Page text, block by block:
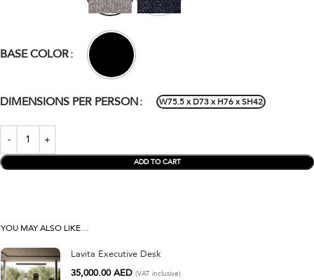
BASE COLOR
DIMENSIONS PER PERSON W75.5 x D73 x H76 x SH42
ADD TO CART
YOU MAY ALSO LIKE…
Lavita Executive Desk
35,000.00AED (VAT inclusive)